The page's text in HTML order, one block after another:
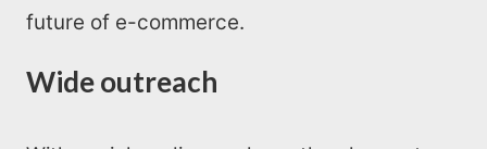
future of e-commerce.
Wide outreach